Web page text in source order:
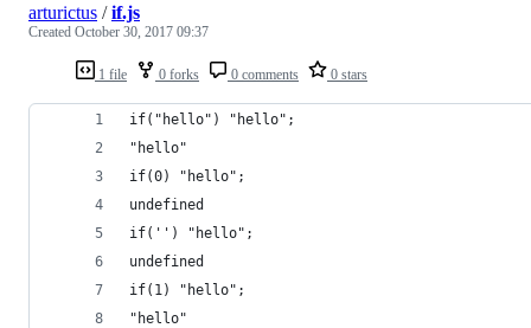
1 file 0 forks 0 comments 0 stars
arturictus /if.js
Created October 30, 2017 09:37
if("hello") "hello";
"hello"
if(0) "hello";
undefined
if('') "hello";
undefined
if(1) "hello";
"hello"